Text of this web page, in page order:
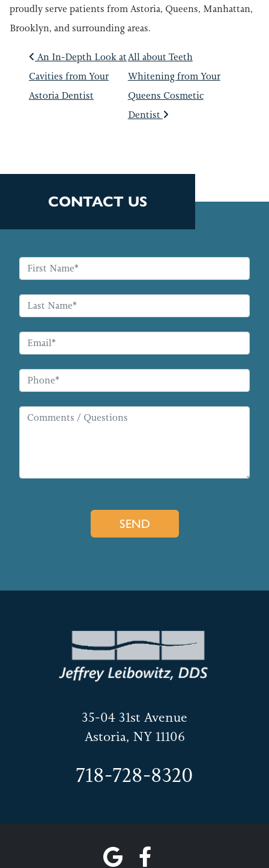
proudly serve patients from Astoria, Queens, Manhattan,
Brooklyn, and surrounding areas.
POST
An In-Depth Look at
Cavities from Your
Astoria Dentist
All about Teeth
Whitening from Your
Queens Cosmetic
Dentist
CONTACT US
35-04 31st Avenue
Astoria, NY 11106
718-728-8320